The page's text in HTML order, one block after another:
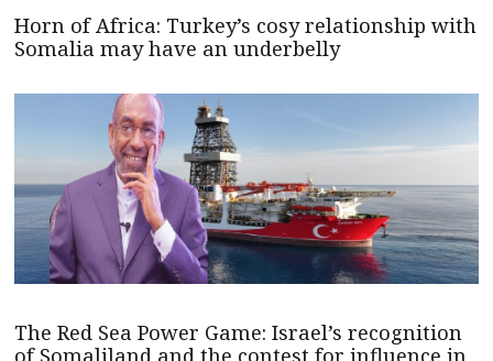
Horn of Africa: Turkey’s cosy relationship with
Somalia may have an underbelly
The Red Sea Power Game: Israel’s recognition
of Somaliland and the contest for influence in